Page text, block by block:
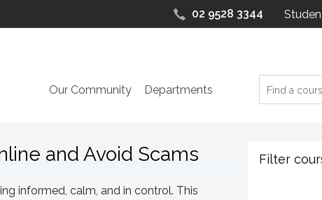
02 9528 3344
Our Community Departments
Filter
and Avoid Scams
informed, calm, and in control. This